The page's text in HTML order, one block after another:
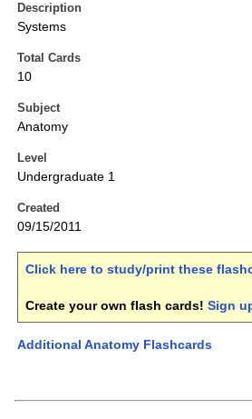
Description
Systems
Total Cards
10
Subject
Anatomy
Level
Undergraduate 1
Created
09/15/2011
Click here to study/print these
Create your own flash cards! Sign
Additional Anatomy Flashcards